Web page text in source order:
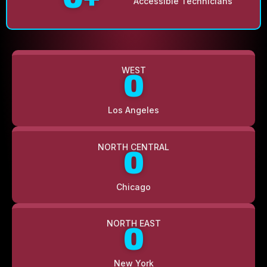
WEST
Los Angeles
0
NORTH CENTRAL
Chicago
0
NORTH EAST
New York
0